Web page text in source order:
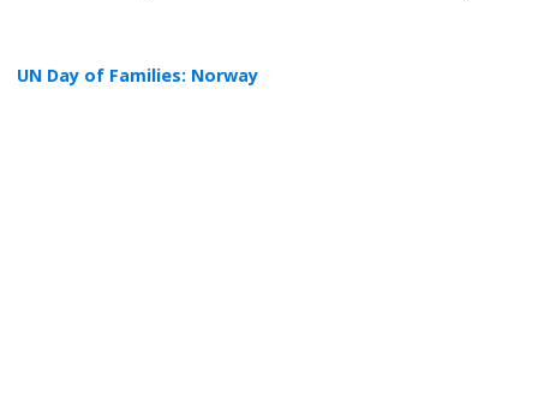
UN Day of Families: Norway